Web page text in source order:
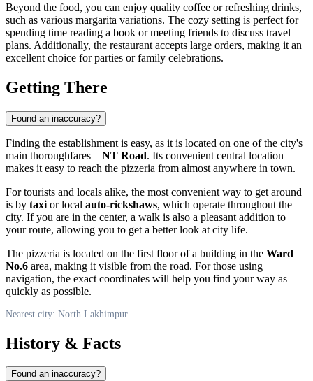
Beyond the food, you can enjoy quality coffee or refreshing drinks,
such as various margarita variations. The cozy setting is perfect for
spending time reading a book or meeting friends to discuss travel
plans. Additionally, the restaurant accepts large orders, making it an
excellent choice for parties or family celebrations.
Getting There
Found an inaccuracy?
Finding the establishment is easy, as it is located on one of the city's
main thoroughfares—NT Road. Its convenient central location
makes it easy to reach the pizzeria from almost anywhere in town.
For tourists and locals alike, the most convenient way to get around
is by taxi or local auto-rickshaws, which operate throughout the
city. If you are in the center, a walk is also a pleasant addition to
your route, allowing you to get a better look at city life.
The pizzeria is located on the first floor of a building in the Ward
No.6 area, making it visible from the road. For those using
navigation, the exact coordinates will help you find your way as
quickly as possible.
Nearest city: North Lakhimpur
History & Facts
Found an inaccuracy?